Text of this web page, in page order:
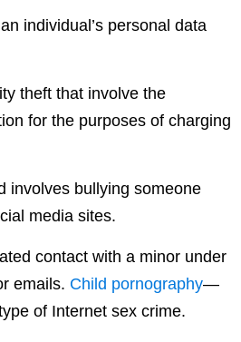
individual’s personal data
theft that involve the
for the purposes of charging
involves bullying someone
media sites.
contact with a minor under
emails. Child pornography—
of Internet sex crime.